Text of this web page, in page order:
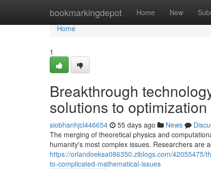
bookmarkingdepot Home New
Home
Home
1
Breakthrough
solutions to
siobhanhjcl446654 55 days ago News
The merging of theoretical physics and
humanity's most complex issues. Researchers are
https://orlandoeksa086350.ziblogs.com/
to-complicated-mathematical-issues